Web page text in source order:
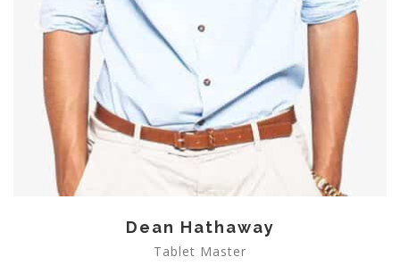
Dean Hathaway
Tablet Master